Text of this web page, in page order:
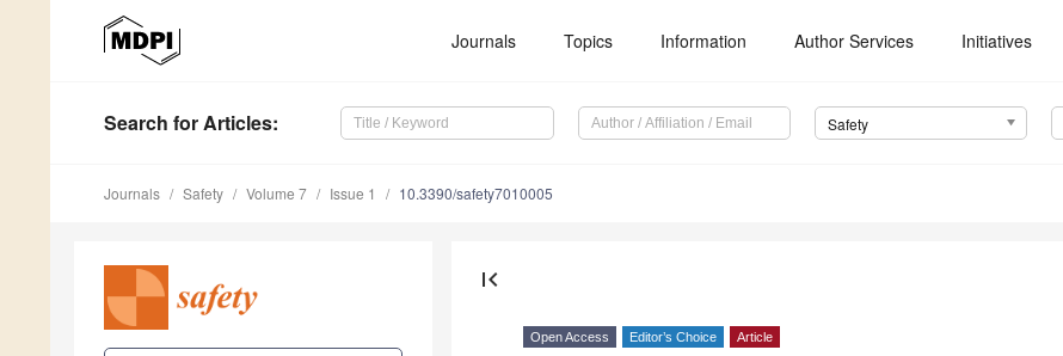
Journals Topics Information Author Services Initiatives
Search for Articles: Safety
Journals Safety Volume 7 Issue 1 10.3390/safety7010005
first_page
Open Access Editor’s Choice Article